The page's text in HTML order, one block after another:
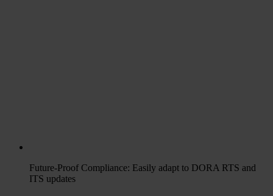
Future-Proof Compliance: Easily adapt to DORA RTS and
ITS updates